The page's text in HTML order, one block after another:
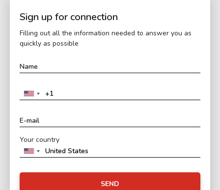
Sign up for connection
Filling out all the information needed to answer you as
quickly as possible
Your country
SEND